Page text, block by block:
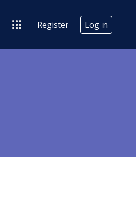
Register Log in